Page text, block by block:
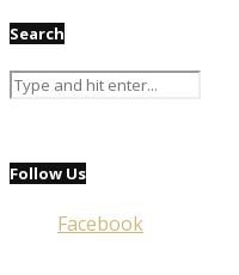
Search
Follow Us
Facebook